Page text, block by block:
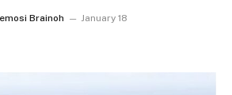
Brainoh January 18